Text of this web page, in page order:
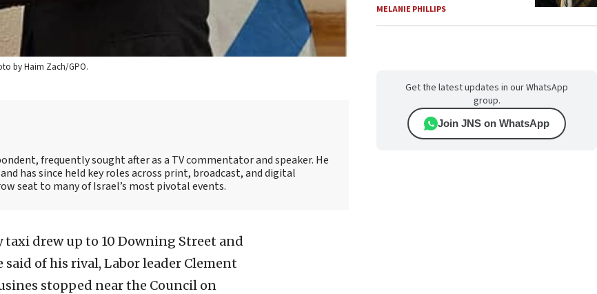
by Haim Zach/GPO.
frequently sought after as a TV commentator and speaker. He
has since held key roles across print, broadcast, and digital
seat to many of Israel’s most pivotal events.
taxi drew up to 10 Downing Street and
of his rival, Labor leader Clement
stopped near the Council on
MELANIE PHILLIPS
Get the latest updates in our WhatsApp
group.
Join JNS on WhatsApp